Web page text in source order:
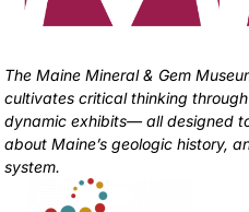
The Maine Mineral & Gem
cultivates critical thinking
dynamic exhibits— all designed
about Maine’s geologic history,
system.